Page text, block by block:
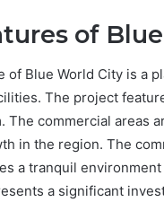
of
of Blue World City is a
The project
The commercial areas
in the region. The
a tranquil
a significant